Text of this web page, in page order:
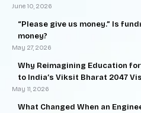
June 10, 2026
“Please give us money.” Is
money?
May 27, 2026
Why Reimagining Education
to India’s Viksit Bharat 2047
May 11, 2026
What Changed When an